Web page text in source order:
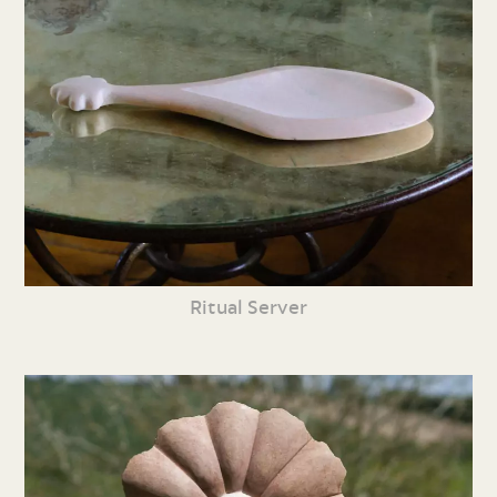
Ritual Server